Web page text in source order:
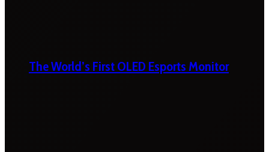
The World’s First OLED Esports Monitor